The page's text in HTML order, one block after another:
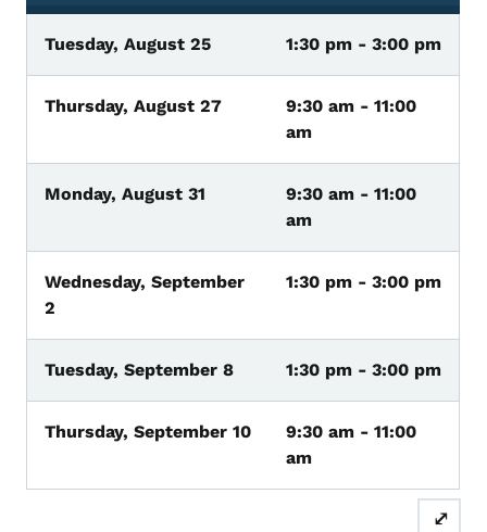
Tuesday, August 25 1:30 pm - 3:00 pm
Thursday, August 27
9:30 am - 11:00
am
Monday, August 31
9:30 am - 11:00
am
Wednesday, September
2
1:30 pm - 3:00 pm
Tuesday, September 8 1:30 pm - 3:00 pm
Thursday, September 10
9:30 am - 11:00
am
⤢